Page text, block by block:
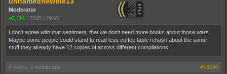
Moderator
+2,114
7605 PNW
I don't agree with that sentiment, that we don't need more books about those wars.
Maybe some people could stand to read less coffee table rehash about the same
stuff they already have 12 copies of across different compilations.
4 years, 1 month ago #16540